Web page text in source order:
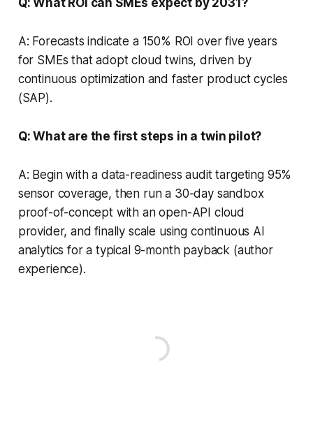
A: Forecasts indicate a 150% ROI over five years
for SMEs that adopt cloud twins, driven by
continuous optimization and faster product cycles
(SAP).
Q: What are the first steps in a twin pilot?
A: Begin with a data-readiness audit targeting 95%
sensor coverage, then run a 30-day sandbox
proof-of-concept with an open-API cloud
provider, and finally scale using continuous AI
analytics for a typical 9-month payback (author
experience).